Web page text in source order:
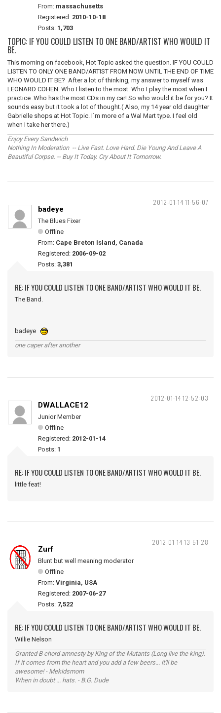
From: massachusetts
Registered: 2010-10-18
Posts: 1,703
TOPIC: IF YOU COULD LISTEN TO ONE BAND/ARTIST WHO WOULD IT
BE.
This morning on facebook, Hot Topic asked the question. IF YOU COULD
LISTEN TO ONLY ONE BAND/ARTIST FROM NOW UNTIL THE END OF TIME
WHO WOULD IT BE? After a lot of thinking, my answer to myself was
LEONARD COHEN. Who I listen to the most. Who I play the most when I
practice .Who has the most CDs in my car! So who would it be for you? It
sounds easy but it took a lot of thought.( Also, my 14 year old daughter
Gabrielle shops at Hot Topic. I`m more of a Wal Mart type. I feel old
when I take her there.)
Enjoy Every Sandwich
Nothing In Moderation -- Live Fast. Love Hard. Die Young And Leave A
Beautiful Corpse. -- Buy It Today. Cry About It Tomorrow.
2012-01-14 11:56:07
badeye
The Blues Fixer
Offline
From: Cape Breton Island, Canada
Registered: 2006-09-02
Posts: 3,381
RE: IF YOU COULD LISTEN TO ONE BAND/ARTIST WHO WOULD IT BE.
The Band.
badeye
one caper after another
2012-01-14 12:52:03
DWALLACE12
Junior Member
Offline
Registered: 2012-01-14
Posts: 1
RE: IF YOU COULD LISTEN TO ONE BAND/ARTIST WHO WOULD IT BE.
little feat!
2012-01-14 13:51:28
Zurf
Blunt but well meaning moderator
Offline
From: Virginia, USA
Registered: 2007-06-27
Posts: 7,522
RE: IF YOU COULD LISTEN TO ONE BAND/ARTIST WHO WOULD IT BE.
Willie Nelson
Granted B chord amnesty by King of the Mutants (Long live the king).
If it comes from the heart and you add a few beers... it'll be
awesome! - Mekidsmom
When in doubt ... hats. - B.G. Dude